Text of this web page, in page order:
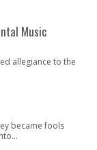
Music
allegiance to the
became fools